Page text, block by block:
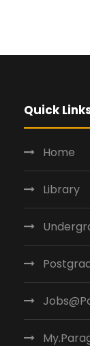
Quick
Home
Library